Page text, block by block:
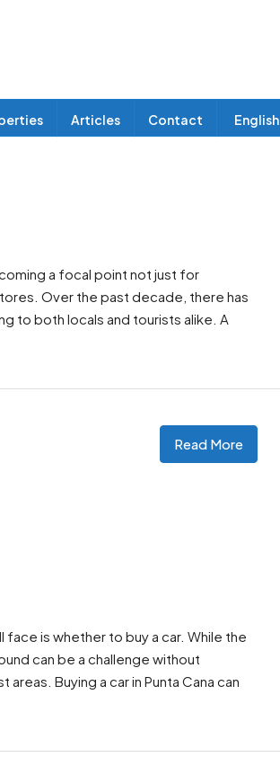
Articles Contact English
a focal point not just for
Over the past decade, there has
to both locals and tourists alike. A
Read More
face is whether to buy a car. While the
can be a challenge without
Buying a car in Punta Cana can